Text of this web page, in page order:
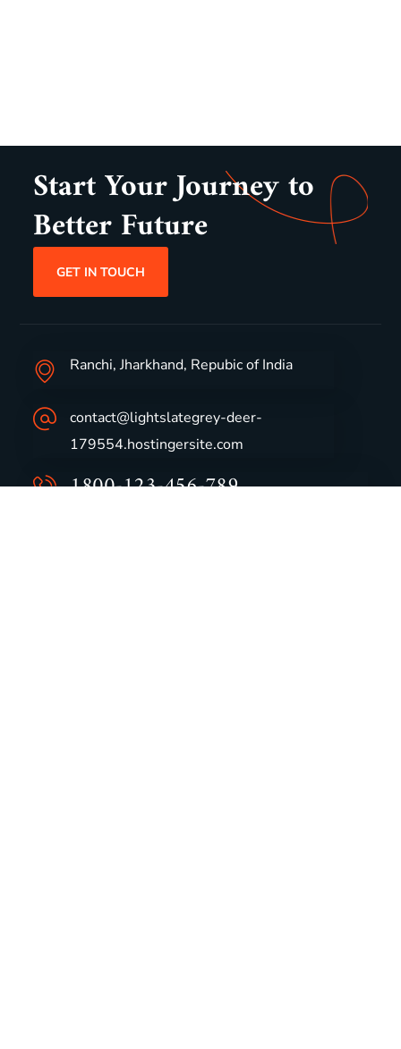
Start Your Journey to
Better Future
GET IN TOUCH
Ranchi, Jharkhand, Repubic of India
contact@lightslategrey-deer-
179554.hostingersite.com
1800-123-456-789